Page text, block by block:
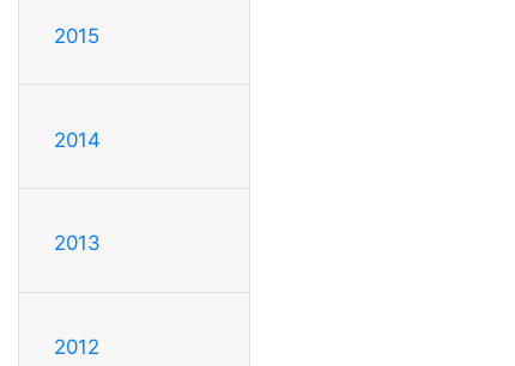
2015
2014
2013
2012